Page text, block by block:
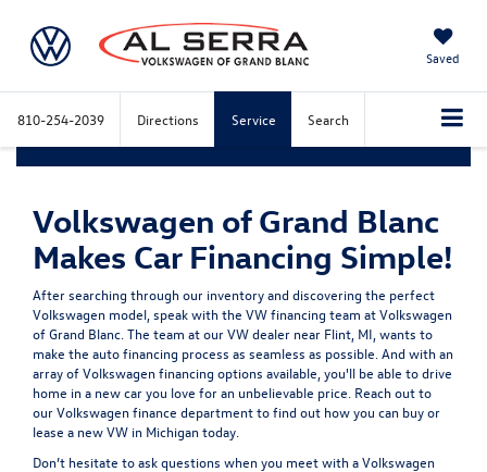
Saved
810-254-2039 Directions Service Search
Volkswagen of Grand Blanc
Makes Car Financing Simple!
After searching through our inventory and discovering the perfect
Volkswagen model, speak with the VW financing team at Volkswagen
of Grand Blanc. The team at our VW dealer near Flint, MI, wants to
make the auto financing process as seamless as possible. And with an
array of Volkswagen financing options available, you'll be able to drive
home in a new car you love for an unbelievable price. Reach out to
our Volkswagen finance department to find out how you can buy or
lease a new VW in Michigan today.
Don’t hesitate to ask questions when you meet with a Volkswagen